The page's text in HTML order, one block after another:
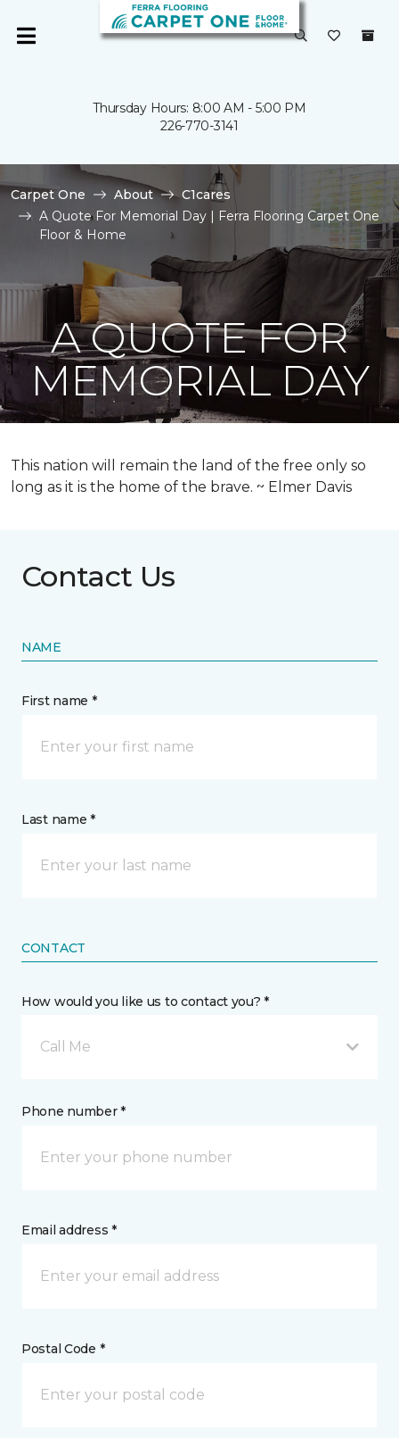
Thursday Hours: 8:00 AM - 5:00 PM
226-770-3141
Carpet One About
C1cares
A Quote For Memorial Day | Ferra Flooring Carpet One
Floor & Home
A QUOTE FOR
MEMORIAL DAY
This nation will remain the land of the free only so
long as it is the home of the brave. ~ Elmer Davis
Contact Us
NAME
First name *
Last name *
CONTACT
How would you like us to contact you? *
Call Me
Phone number *
Email address *
Postal Code *